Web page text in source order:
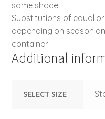
same shade.
Substitutions of equal
depending on season
container.
Additional
SELECT SIZE